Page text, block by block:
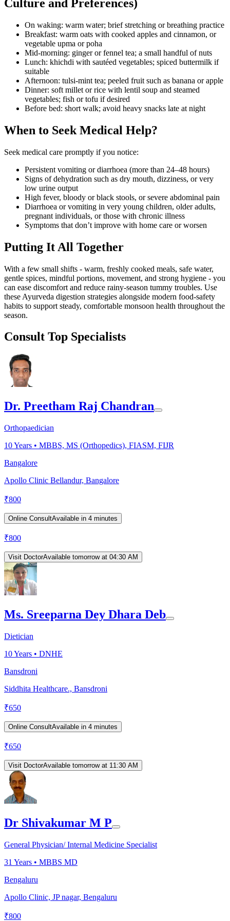
Culture and Preferences)
On waking: warm water; brief stretching or breathing practice
Breakfast: warm oats with cooked apples and cinnamon, or
vegetable upma or poha
Mid-morning: ginger or fennel tea; a small handful of nuts
Lunch: khichdi with sautéed vegetables; spiced buttermilk if
suitable
Afternoon: tulsi-mint tea; peeled fruit such as banana or apple
Dinner: soft millet or rice with lentil soup and steamed
vegetables; fish or tofu if desired
Before bed: short walk; avoid heavy snacks late at night
When to Seek Medical Help?
Seek medical care promptly if you notice:
Persistent vomiting or diarrhoea (more than 24–48 hours)
Signs of dehydration such as dry mouth, dizziness, or very
low urine output
High fever, bloody or black stools, or severe abdominal pain
Diarrhoea or vomiting in very young children, older adults,
pregnant individuals, or those with chronic illness
Symptoms that don’t improve with home care or worsen
Putting It All Together
With a few small shifts - warm, freshly cooked meals, safe water,
gentle spices, mindful portions, movement, and strong hygiene - you
can ease discomfort and reduce rainy-season tummy troubles. Use
these Ayurveda digestion strategies alongside modern food-safety
habits to support steady, comfortable monsoon health throughout the
season.
Consult Top Specialists
Dr. Preetham Raj Chandran
Orthopaedician
10Years • MBBS, MS (Orthopedics), FIASM, FIJR
Bangalore
Apollo Clinic Bellandur, Bangalore
₹800
Online ConsultAvailable in 4 minutes
₹800
Visit DoctorAvailable tomorrow at 04:30 AM
Ms. Sreeparna Dey Dhara Deb
Dietician
10Years • DNHE
Bansdroni
Siddhita Healthcare., Bansdroni
₹650
Online ConsultAvailable in 4 minutes
₹650
Visit DoctorAvailable tomorrow at 11:30 AM
Dr Shivakumar M P
General Physician/ Internal Medicine Specialist
31 Years • MBBS MD
Bengaluru
Apollo Clinic, JP nagar, Bengaluru
₹800